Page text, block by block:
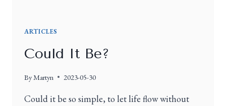
ARTICLES
Could It Be?
ByMartyn 2023-05-30
Could it be so simple, to let life flow without